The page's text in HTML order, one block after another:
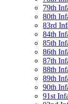
79th
80th
83rd
84th
85th
86th
87th
88th
89th
90th
91st